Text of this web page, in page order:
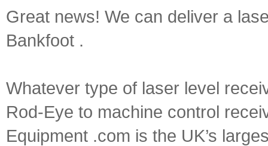
Great news! We can deliver a
Bankfoot .
Whatever type of laser level
Rod-Eye to machine control
Equipment .com is the UK’s